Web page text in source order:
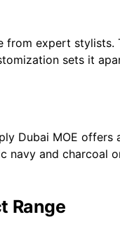
from expert
sets it
Dubai MOE offers
navy and charcoal
Range